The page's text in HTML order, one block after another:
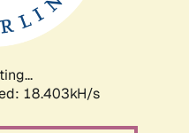
18.403kH/s